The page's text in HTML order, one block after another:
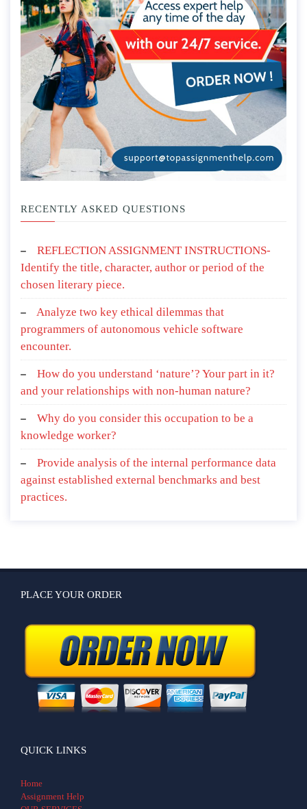
RECENTLY ASKED QUESTIONS
REFLECTION ASSIGNMENT INSTRUCTIONS-
Identify the title, character, author or period of the
chosen literary piece.
Analyze two key ethical dilemmas that
programmers of autonomous vehicle software
encounter.
How do you understand ‘nature’? Your part in it?
and your relationships with non-human nature?
Why do you consider this occupation to be a
knowledge worker?
Provide analysis of the internal performance data
against established external benchmarks and best
practices.
PLACE YOUR ORDER
QUICK LINKS
Home
Assignment Help